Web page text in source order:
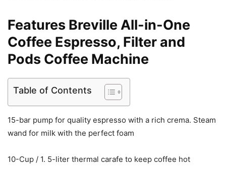
Features Breville All-in-One
Coffee Espresso, Filter and
Pods Coffee Machine
Table of Contents
15-bar pump for quality espresso with a rich crema. Steam
wand for milk with the perfect foam
10-Cup / 1. 5-liter thermal carafe to keep coffee hot